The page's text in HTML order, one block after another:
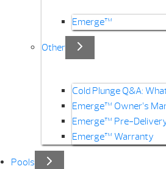
Emerge™
Other
Cold Plunge Q&A:
Emerge™ Owner’s
Emerge™ Pre-
Emerge™ Warranty
Pools